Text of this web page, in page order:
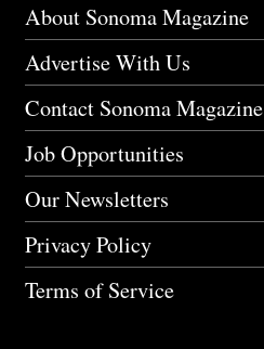
About Sonoma Magazine
Advertise With Us
Contact Sonoma Magazine
Job Opportunities
Our Newsletters
Privacy Policy
Terms of Service